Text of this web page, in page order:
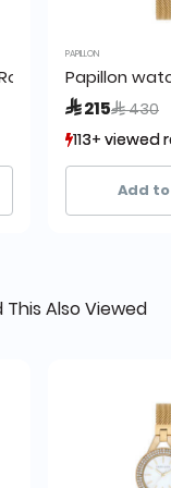
Gold
PAPILLON
Papillon
 215Price
 430to
113+ viewed
20+ sold
113+ viewed
20+ sold
Add
Also Viewed